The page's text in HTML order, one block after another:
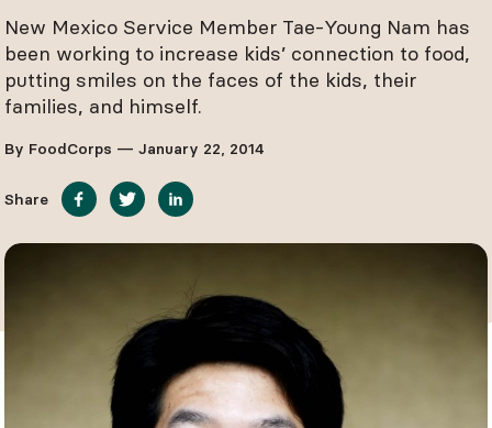
New Mexico Service Member Tae-Young Nam has
been working to increase kids’ connection to food,
putting smiles on the faces of the kids, their
families, and himself.
By FoodCorps — January 22, 2014
Share